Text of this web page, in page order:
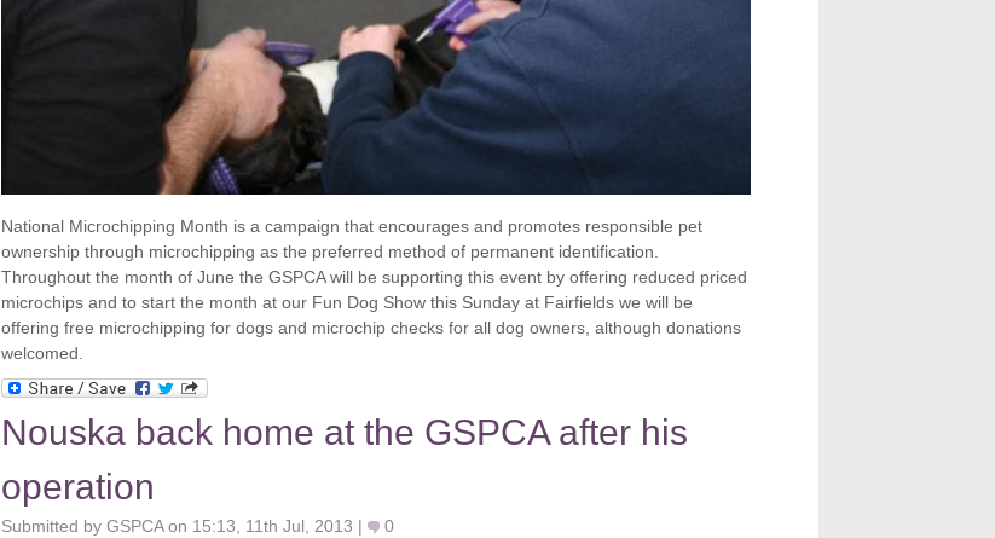
National Microchipping Month is a campaign that encourages and promotes responsible pet
ownership through microchipping as the preferred method of permanent identification.
Throughout the month of June the GSPCA will be supporting this event by offering reduced priced
microchips and to start the month at our Fun Dog Show this Sunday at Fairfields we will be
offering free microchipping for dogs and microchip checks for all dog owners, although donations
welcomed.
Nouska back home at the GSPCA after his
operation
Submitted by GSPCA on 15:13, 11th Jul, 2013 | 0